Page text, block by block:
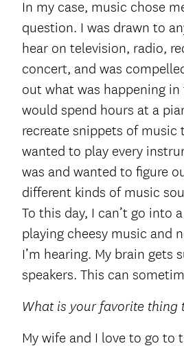
In my case, music chose
question. I was drawn to
hear on television, radio,
concert, and was
out what was happening in
would spend hours at a
recreate snippets of music
wanted to play every
was and wanted to figure
different kinds of music
To this day, I can’t go into
playing cheesy music and
I’m hearing. My brain gets
speakers. This can
What is your favorite thing
My wife and I love to go to